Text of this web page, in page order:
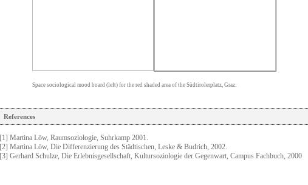
Space sociological mood board (left) for the red shaded area of the Südtirolerplatz, Graz.
References
[1] Martina Löw, Raumsoziologie, Suhrkamp 2001.
[2] Martina Löw, Die Differenzierung des Städtischen, Leske & Budrich, 2002.
[3] Gerhard Schulze, Die Erlebnisgesellschaft, Kultursoziologie der Gegenwart, Campus Fachbuch, 2000